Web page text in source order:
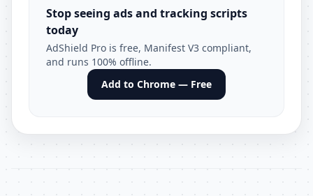
Stop seeing ads and tracking scripts
today
AdShield Pro is free, Manifest V3 compliant,
and runs 100% offline.
Add to Chrome — Free